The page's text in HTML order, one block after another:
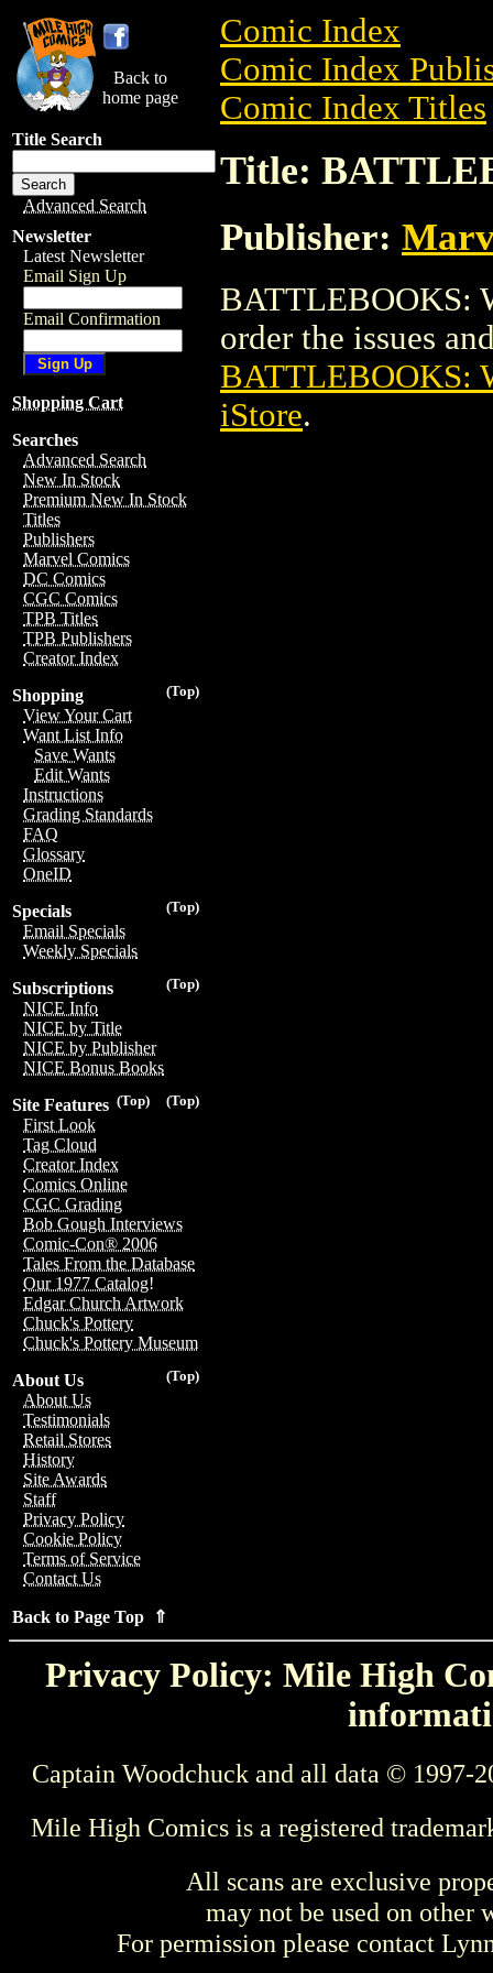
Back to
home page
Title Search
Advanced Search
Newsletter
Latest Newsletter
Email Sign Up
Email Confirmation
Shopping Cart
Searches
Advanced Search
New In Stock
Premium New In Stock
Titles
Publishers
Marvel Comics
DC Comics
CGC Comics
TPB Titles
TPB Publishers
Creator Index
(Top)
Shopping
View Your Cart
Want List Info
Save Wants
Edit Wants
Instructions
Grading Standards
FAQ
Glossary
OneID
(Top)
Specials
Email Specials
Weekly Specials
(Top)
Subscriptions
NICE Info
NICE by Title
NICE by Publisher
NICE Bonus Books
(Top)
(Top)
Site Features
First Look
Tag Cloud
Creator Index
Comics Online
CGC Grading
Bob Gough Interviews
Comic-Con® 2006
Tales From the Database
Our 1977 Catalog!
Edgar Church Artwork
Chuck's Pottery
Chuck's Pottery Museum
(Top)
About Us
About Us
Testimonials
Retail Stores
History
Site Awards
Staff
Privacy Policy
Cookie Policy
Terms of Service
Contact Us
Back to Page Top ⇑
Comic Index
Comic Index
Comic Index Titles
Title:
Publisher:
BATTLEBOOKS:
order the issues
BATTLEBOOKS:
iStore.
Privacy Policy: Mile High
Captain Woodchuck and all data © 1997-
Mile High Comics is a registered
All scans are exclusive
may not be used on other
For permission please contact